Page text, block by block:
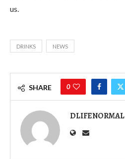
us.
DRINKS NEWS
SHARE 0
DLIFENORMAL